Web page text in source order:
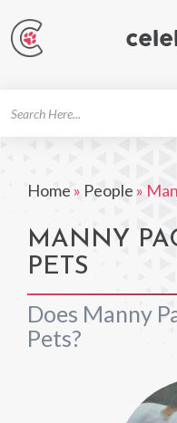
Home » People »
MANNY
PETS
Does Manny
Pets?